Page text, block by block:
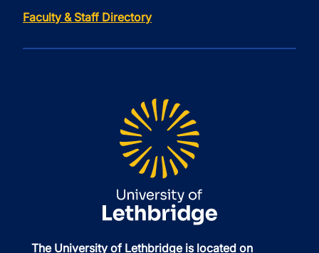
Faculty & Staff Directory
The University of Lethbridge is located on